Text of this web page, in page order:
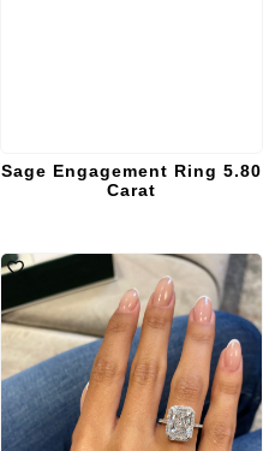
Sage Engagement Ring 5.80
Carat